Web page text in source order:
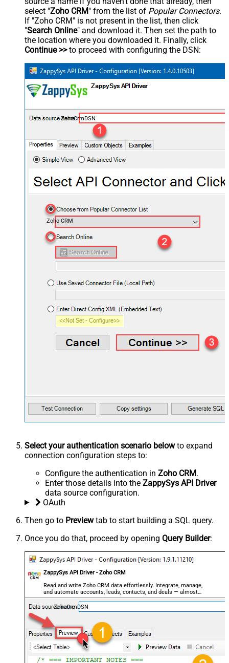
select "Zoho CRM" from the list of Popular Connectors.
If "Zoho CRM" is not present in the list, then click
"Search Online" and download it. Then set the path to
the location where you downloaded it. Finally, click
Continue >>to proceed with configuring the DSN:
ZohoCrmDSN
Zoho CRM
Select your authentication scenario belowto expand
connection configuration steps to:
Configure the authentication in Zoho CRM.
Enter those details into the ZappySys API Driver
data source configuration.
OAuth
Then go to Previewtab to start building a SQL query.
Once you do that, proceed by opening Query Builder:
ZappySys API Driver - Zoho CRM
Read and write Zoho CRM data effortlessly. Integrate, manage,
and automate accounts, leads, contacts, and deals — almost
no coding required.
ZohoCrmDSN